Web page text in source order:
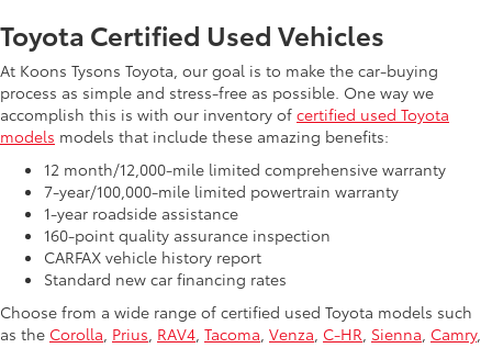
Toyota Certified Used Vehicles
At Koons Tysons Toyota, our goal is to make the car-buying
process as simple and stress-free as possible. One way we
accomplish this is with our inventory of certified used Toyota
models models that include these amazing benefits:
12 month/12,000-mile limited comprehensive warranty
7-year/100,000-mile limited powertrain warranty
1-year roadside assistance
160-point quality assurance inspection
CARFAX vehicle history report
Standard new car financing rates
Choose from a wide range of certified used Toyota models such
as the Corolla, Prius, RAV4, Tacoma, Venza, C-HR, Sienna, Camry,